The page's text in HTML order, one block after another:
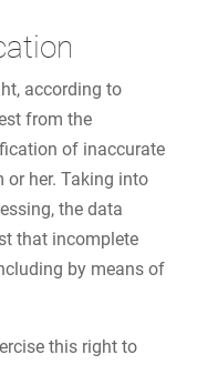
according to
from the
of inaccurate
or her. Taking into
the data
that incomplete
by means of
this right to